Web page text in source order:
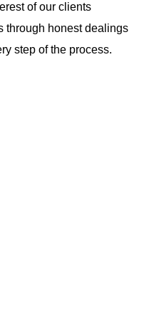
of our clients
through honest dealings
step of the process.